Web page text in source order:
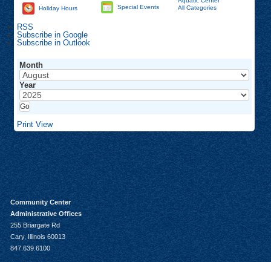
Holiday Hours Special Events
All Categories
RSS
Subscribe in Google
Subscribe in Outlook
Month
Year
Print View
Community Center
Administrative Offices
255 Briargate Rd
Cary, Illinois 60013
847.639.6100